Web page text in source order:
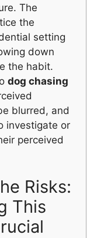
The
the
setting
down
the habit.
dog chasing
blurred, and
investigate or
perceived
Risks:
This